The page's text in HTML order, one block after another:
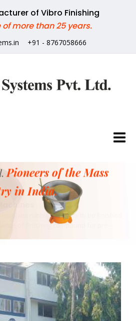
of Vibro Finishing
of more than 25 years.
+91 - 8767058666
Pioneers of the Mass
in India.
for drying of wet components.
media like corn cob.